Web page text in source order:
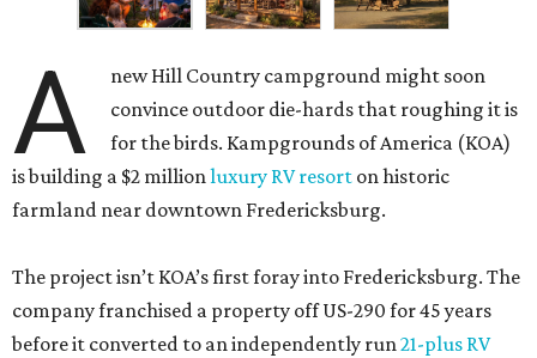
A
new Hill Country campground might soon
convince outdoor die-hards that roughing it is
for the birds. Kampgrounds of America (KOA)
is building a $2 millionluxury RV resort on historic
farmland near downtown Fredericksburg.
The project isn’t KOA’s first foray into Fredericksburg. The
company franchised a property off US-290 for 45 years
before it converted to an independently run21-plus RV